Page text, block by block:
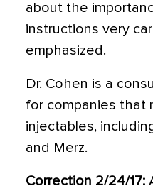
about the
instructions very
emphasized.
Dr. Cohen is a
for companies that
injectables,
and Merz.
Correction 2/24/17: